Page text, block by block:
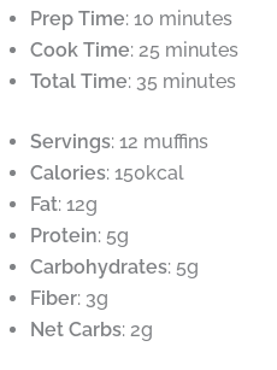
Prep Time: 10 minutes
Cook Time: 25 minutes
Total Time: 35 minutes
Servings: 12 muffins
Calories: 150kcal
Fat: 12g
Protein: 5g
Carbohydrates: 5g
Fiber: 3g
Net Carbs: 2g